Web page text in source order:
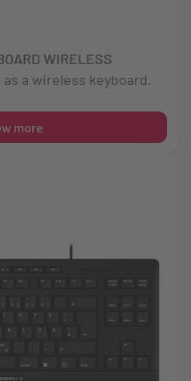
WIRELESS
a wireless keyboard.
more